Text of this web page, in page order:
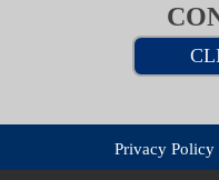
Privacy Policy